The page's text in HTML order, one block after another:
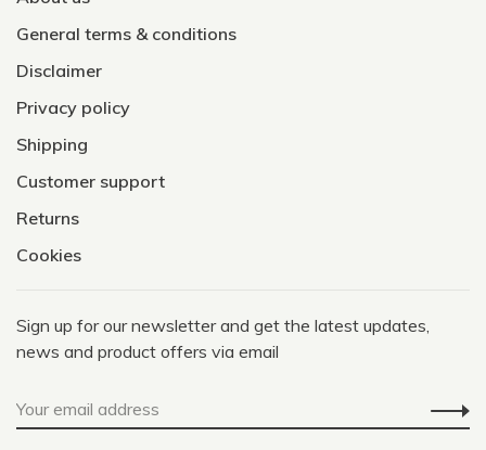
General terms & conditions
Disclaimer
Privacy policy
Shipping
Customer support
Returns
Cookies
Sign up for our newsletter and get the latest updates,
news and product offers via email